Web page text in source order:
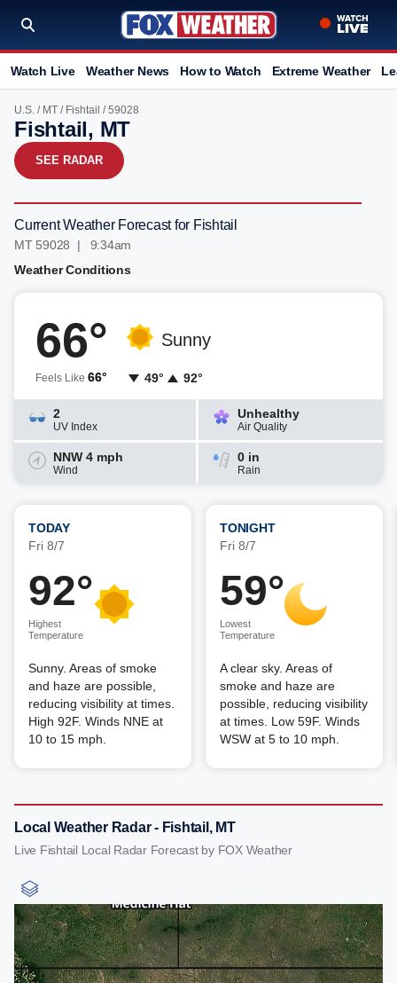
Watch Live Weather News How to Watch Extreme Weather
U.S. / MT / Fishtail / 59028
Fishtail, MT
SEE RADAR
Current Weather Forecast for Fishtail
MT 59028 | 9:34am
Weather Conditions
66°
Feels Like 66°
Sunny
49° 92°
2
UV Index
Unhealthy
Air Quality
NNW 4 mph
Wind
0 in
Rain
TODAY
Fri 8/7
92°
Highest
Temperature
Sunny. Areas of smoke
and haze are possible,
reducing visibility at times.
High 92F. Winds NNE at
10 to 15 mph.
TONIGHT
Fri 8/7
59°
Lowest
Temperature
A clear sky. Areas of
smoke and haze are
possible, reducing visibility
at times. Low 59F. Winds
WSW at 5 to 10 mph.
Local Weather Radar - Fishtail, MT
Live Fishtail Local Radar Forecast by FOX Weather